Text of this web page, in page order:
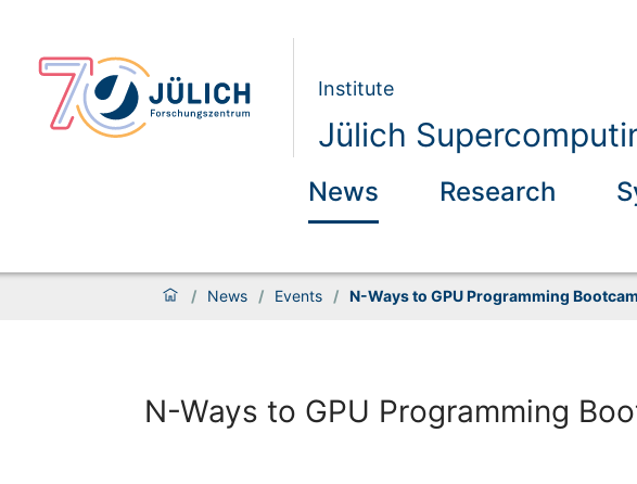
Institute
Jülich
News Research
/ News / Events / N-Ways to GPU Programming
N-Ways to GPU Programming